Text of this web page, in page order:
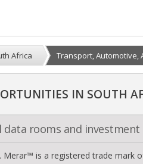
Africa Transport, Automotive,
IN SOUTH
data rooms and
Merar™ is a registered trade mark